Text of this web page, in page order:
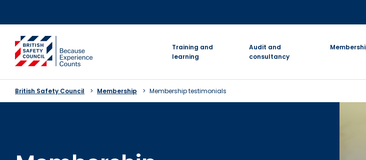
go to homepage
Training and
learning
Audit and
consultancy
British Safety Council Membership Membership testimonials